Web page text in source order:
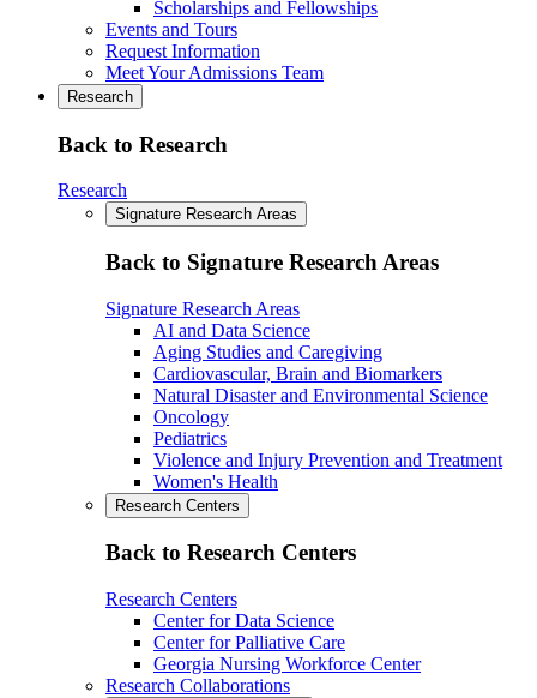
Scholarships and Fellowships
Events and Tours
Request Information
Meet Your Admissions Team
Research
Back to Research
Research
Signature Research Areas
Back to Signature Research Areas
Signature Research Areas
AI and Data Science
Aging Studies and Caregiving
Cardiovascular, Brain and Biomarkers
Natural Disaster and Environmental Science
Oncology
Pediatrics
Violence and Injury Prevention and Treatment
Women's Health
Research Centers
Back to Research Centers
Research Centers
Center for Data Science
Center for Palliative Care
Georgia Nursing Workforce Center
Research Collaborations